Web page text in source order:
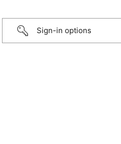
Sign-in options